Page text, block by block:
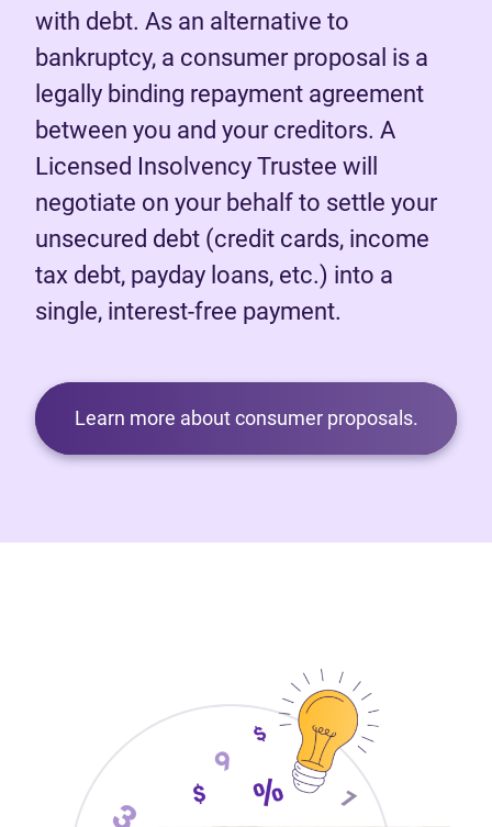
with debt. As an alternative to
bankruptcy, a consumer proposal is a
legally binding repayment agreement
between you and your creditors. A
Licensed Insolvency Trustee will
negotiate on your behalf to settle your
unsecured debt (credit cards, income
tax debt, payday loans, etc.) into a
single, interest-free payment.
Learn more about consumer proposals.